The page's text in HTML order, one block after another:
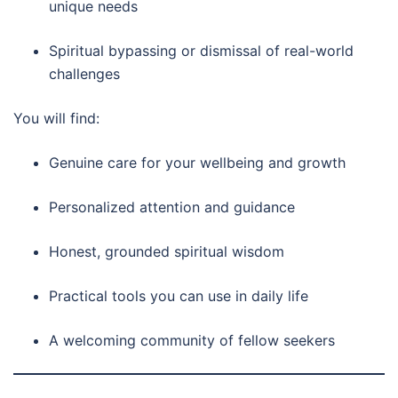
unique needs
Spiritual bypassing or dismissal of real-world
challenges
You will find:
Genuine care for your wellbeing and growth
Personalized attention and guidance
Honest, grounded spiritual wisdom
Practical tools you can use in daily life
A welcoming community of fellow seekers